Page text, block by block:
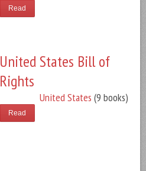
Read
United States Bill of
Rights
United States (9 books)
Read